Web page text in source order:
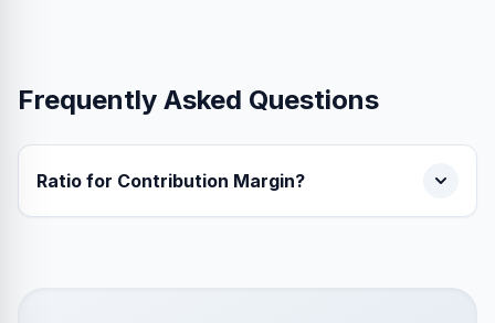
Frequently Asked Questions
Ratio for Contribution Margin?